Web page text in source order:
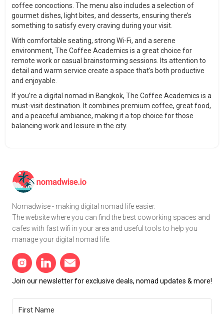
coffee concoctions. The menu also includes a selection of
gourmet dishes, light bites, and desserts, ensuring there’s
something to satisfy every craving during your visit.
With comfortable seating, strong Wi-Fi, and a serene
environment, The Coffee Academics is a great choice for
remote work or casual brainstorming sessions. Its attention to
detail and warm service create a space that’s both productive
and enjoyable.
If you’re a digital nomad in Bangkok, The Coffee Academics is a
must-visit destination. It combines premium coffee, great food,
and a peaceful ambiance, making it a top choice for those
balancing work and leisure in the city.
Nomadwise - making digital nomad life easier.
The website where you can find the best coworking spaces and
cafes with fast wifi in your area and useful tools to help you
manage your digital nomad life.
Join our newsletter for exclusive deals, nomad updates & more!